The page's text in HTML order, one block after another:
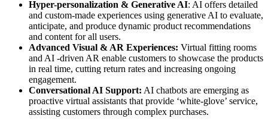
Hyper-personalization & Generative AI: AI offers detailed
and custom-made experiences using generative AI to evaluate,
anticipate, and produce dynamic product recommendations
and content for all users.
Advanced Visual & AR Experiences: Virtual fitting rooms
and AI -driven AR enable customers to showcase the products
in real time, cutting return rates and increasing ongoing
engagement.
Conversational AI Support: AI chatbots are emerging as
proactive virtual assistants that provide ‘white-glove’ service,
assisting customers through complex purchases.